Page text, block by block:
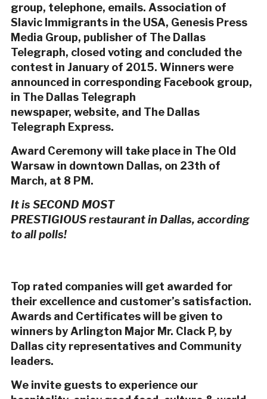
group, telephone, emails. Association of
Slavic Immigrants in the USA, Genesis Press
Media Group, publisher of The Dallas
Telegraph, closed voting and concluded the
contest in January of 2015. Winners were
announced in corresponding Facebook group,
in The Dallas Telegraph
newspaper, website, and The Dallas
Telegraph Express.
Award Ceremony will take place in The Old
Warsaw in downtown Dallas, on 23th of
March, at 8 PM.
It is SECOND MOST
PRESTIGIOUS restaurant in Dallas, according
to all polls!
Top rated companies will get awarded for
their excellence and customer’s satisfaction.
Awards and Certificates will be given to
winners by Arlington Major Mr. Clack P, by
Dallas city representatives and Community
leaders.
We invite guests to experience our